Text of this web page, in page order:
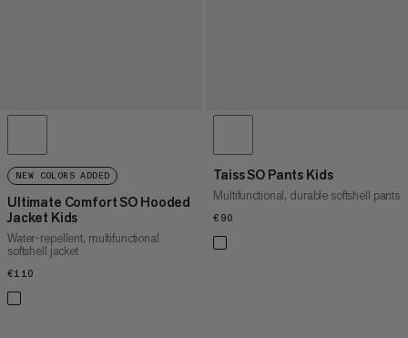
NEW COLORS ADDED
Ultimate Comfort SO Hooded
Jacket Kids
Water-repellent, multifunctional
softshell jacket
€110
Taiss SO Pants Kids
Multifunctional, durable softshell pants
€90